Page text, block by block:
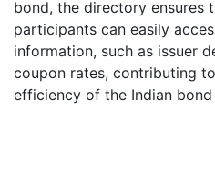
bond, the directory ensures
participants can easily
information, such as issuer
coupon rates, contributing
efficiency of the Indian bond